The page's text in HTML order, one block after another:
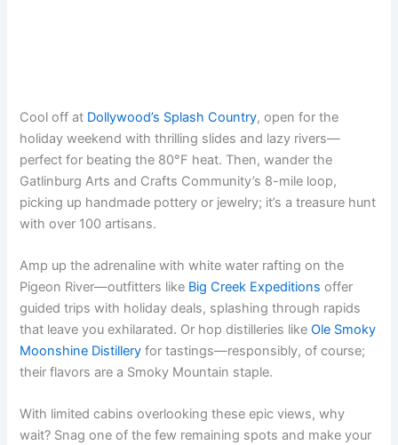
Cool off at Dollywood’s Splash Country, open for the
holiday weekend with thrilling slides and lazy rivers—
perfect for beating the 80°F heat. Then, wander the
Gatlinburg Arts and Crafts Community’s 8-mile loop,
picking up handmade pottery or jewelry; it’s a treasure hunt
with over 100 artisans.
Amp up the adrenaline with white water rafting on the
Pigeon River—outfitters like Big Creek Expeditions offer
guided trips with holiday deals, splashing through rapids
that leave you exhilarated. Or hop distilleries likeOle Smoky
Moonshine Distillery for tastings—responsibly, of course;
their flavors are a Smoky Mountain staple.
With limited cabins overlooking these epic views, why
wait? Snag one of the few remaining spots and make your